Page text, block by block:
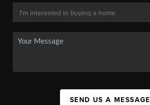
SEND US A MESSAGE